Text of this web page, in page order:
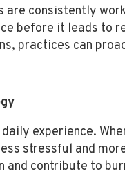
consistently
before it leads to
practices can
experience.
stressful and
and contribute to